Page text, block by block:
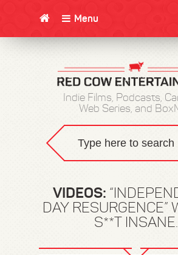
Menu
Indie Films, Podcasts,
Web Series, and
VIDEOS:
DAY RESURGENCE”
S**T INSANE.